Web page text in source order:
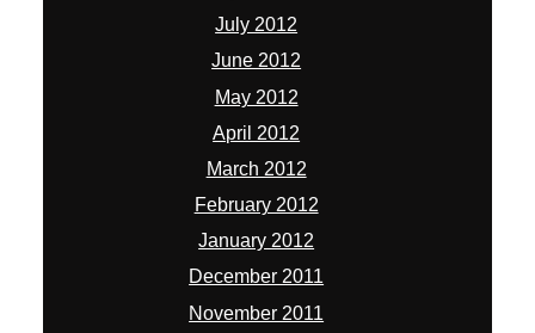
July 2012
June 2012
May 2012
April 2012
March 2012
February 2012
January 2012
December 2011
November 2011